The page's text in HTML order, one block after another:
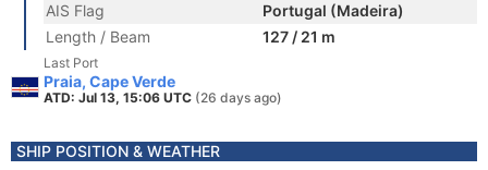
AIS Flag
Portugal (Madeira)
Length / Beam
127 / 21 m
Last Port
Praia, Cape Verde
ATD: Jul 13, 15:06 UTC (26 days ago)
SHIP POSITION & WEATHER